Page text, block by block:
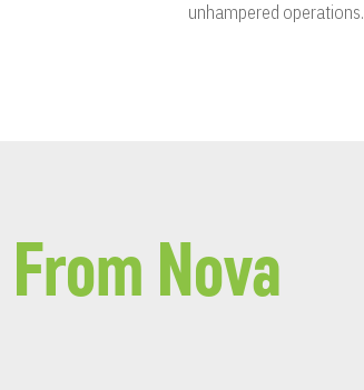
unhampered operations.
Nova